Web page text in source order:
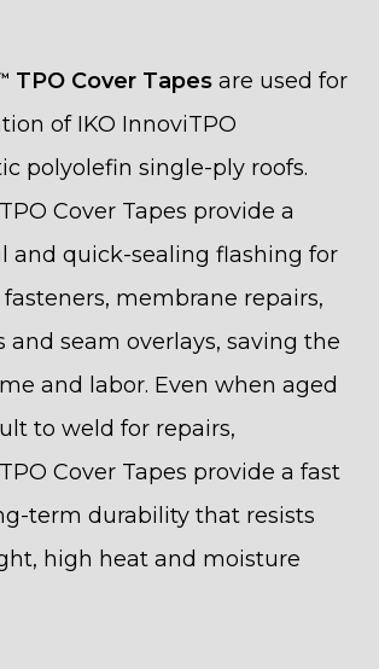
TPO Cover Tapes are used for
of IKO InnoviTPO
polyolefin single-ply roofs.
Cover Tapes provide a
and quick-sealing flashing for
membrane repairs,
and seam overlays, saving the
and labor. Even when aged
to weld for repairs,
Cover Tapes provide a fast
term durability that resists
high heat and moisture